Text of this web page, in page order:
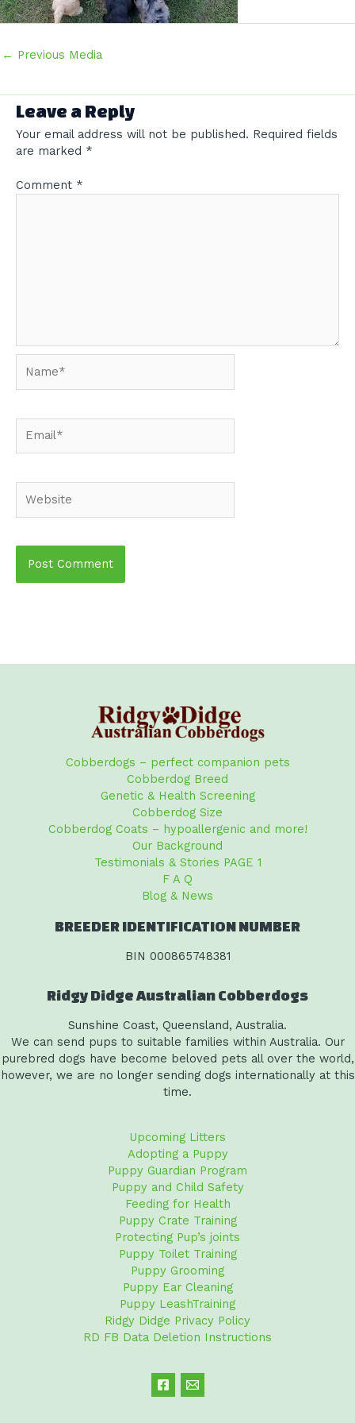
Post
← Previous Media
Leave a Reply
Your email address will not be published. Required fields
are marked *
Comment *
Cobberdogs – perfect companion pets
Cobberdog Breed
Genetic & Health Screening
Cobberdog Size
Cobberdog Coats – hypoallergenic and more!
Our Background
Testimonials & Stories PAGE 1
F A Q
Blog & News
BREEDER IDENTIFICATION NUMBER
BIN 000865748381
Ridgy Didge Australian Cobberdogs
Sunshine Coast, Queensland, Australia.
We can send pups to suitable families within Australia. Our
purebred dogs have become beloved pets all over the world,
however, we are no longer sending dogs internationally at this
time.
Upcoming Litters
Adopting a Puppy
Puppy Guardian Program
Puppy and Child Safety
Feeding for Health
Puppy Crate Training
Protecting Pup’s joints
Puppy Toilet Training
Puppy Grooming
Puppy Ear Cleaning
Puppy LeashTraining
Ridgy Didge Privacy Policy
RD FB Data Deletion Instructions